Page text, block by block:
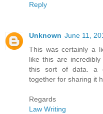
Reply
Unknown June 11,
This was certainly a
like this are
this sort of data. a
together for sharing it
Regards
Law Writing